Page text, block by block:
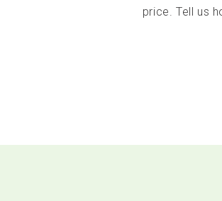
price. Tell us